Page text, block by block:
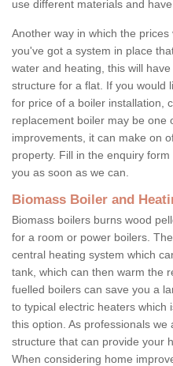
use different materials and
Another way in which the
you've got a system in place
water and heating, this will
structure for a flat. If you would
for price of a boiler installation,
replacement boiler may be one
improvements, it can make on
property. Fill in the enquiry
you as soon as we can.
Biomass Boiler and
Biomass boilers burns wood
for a room or power boilers.
central heating system which
tank, which can then warm the
fuelled boilers can save you a
to typical electric heaters which
this option. As professionals
structure that can provide your
When considering home